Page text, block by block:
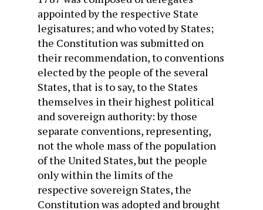
appointed by the respective State
legisatures; and who voted by States;
the Constitution was submitted on
their recommendation, to conventions
elected by the people of the several
States, that is to say, to the States
themselves in their highest political
and sovereign authority: by those
separate conventions, representing,
not the whole mass of the population
of the United States, but the people
only within the limits of the
respective sovereign States, the
Constitution was adopted and brought